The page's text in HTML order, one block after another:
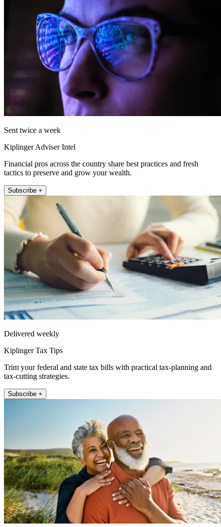
Sent twice a week
Kiplinger Adviser Intel
Financial pros across the country share best practices and fresh
tactics to preserve and grow your wealth.
Subscribe +
Delivered weekly
Kiplinger Tax Tips
Trim your federal and state tax bills with practical tax-planning and
tax-cutting strategies.
Subscribe +